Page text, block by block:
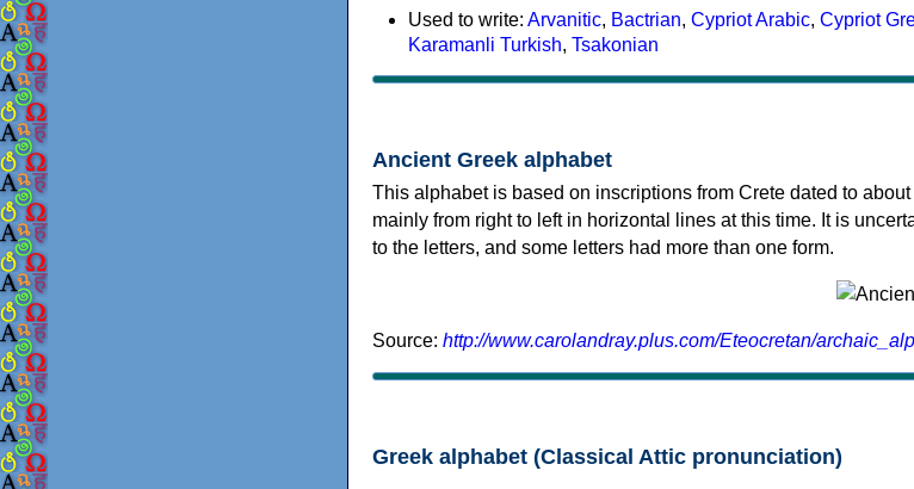
Used to write: Arvanitic, Bactrian, Cypriot Arabic, Cypriot
Karamanli Turkish, Tsakonian
Ancient Greek alphabet
This alphabet is based on inscriptions from Crete dated to
mainly from right to left in horizontal lines at this time. It is
to the letters, and some letters had more than one form.
Source: http://www.carolandray.plus.com/Eteocretan/
Greek alphabet (Classical Attic pronunciation)